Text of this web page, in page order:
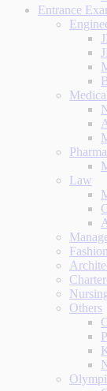
Entrance
Pharma
Law
Others